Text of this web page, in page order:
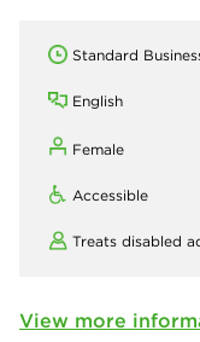
Standard
English
Female
Accessible
Treats disabled
View more